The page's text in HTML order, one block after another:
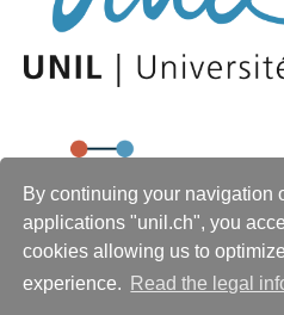
By continuing your navigation
applications "unil.ch", you
cookies allowing us to
experience.
Read the legal